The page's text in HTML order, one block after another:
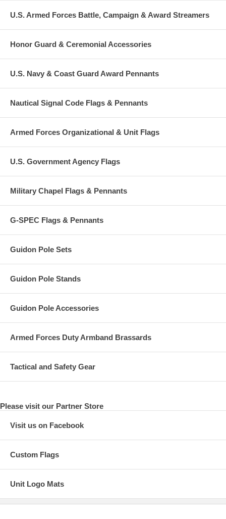
U.S. Armed Forces Battle, Campaign & Award Streamers
Honor Guard & Ceremonial Accessories
U.S. Navy & Coast Guard Award Pennants
Nautical Signal Code Flags & Pennants
Armed Forces Organizational & Unit Flags
U.S. Government Agency Flags
Military Chapel Flags & Pennants
G-SPEC Flags & Pennants
Guidon Pole Sets
Guidon Pole Stands
Guidon Pole Accessories
Armed Forces Duty Armband Brassards
Tactical and Safety Gear
Please visit our Partner Store
Visit us on Facebook
Custom Flags
Unit Logo Mats